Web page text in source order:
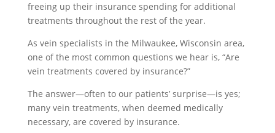
freeing up their insurance spending for additional
treatments throughout the rest of the year.
As vein specialists in the Milwaukee, Wisconsin area,
one of the most common questions we hear is, “Are
vein treatments covered by insurance?”
The answer—often to our patients’ surprise—is yes;
many vein treatments, when deemed medically
necessary, are covered by insurance.